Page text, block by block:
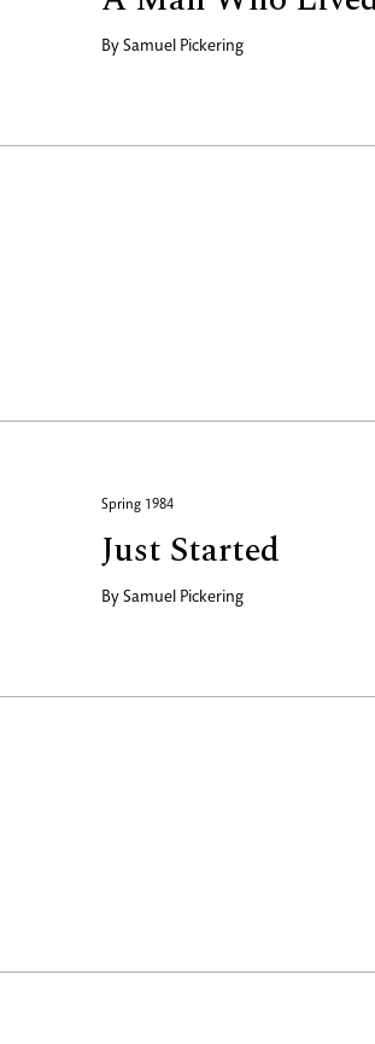
By Samuel Pickering
Spring 1984
Just Started
By Samuel Pickering